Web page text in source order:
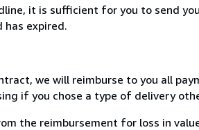
it is sufficient for you to send
expired.
we will reimburse to you all
if you chose a type of delivery
the reimbursement for loss in